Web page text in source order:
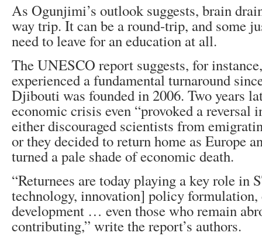
As Ogunjimi’s outlook suggests, brain
way trip. It can be a round-trip, and some
need to leave for an education at all.
The UNESCO report suggests, for
experienced a fundamental turnaround
Djibouti was founded in 2006. Two years
economic crisis even “provoked a reversal
either discouraged scientists from
or they decided to return home as Europe
turned a pale shade of economic death.
“Returnees are today playing a key role in
technology, innovation] policy formulation,
development … even those who remain
contributing,” write the report’s authors.